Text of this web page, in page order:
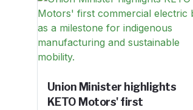
Union Minister highlights
KETO Motors' first